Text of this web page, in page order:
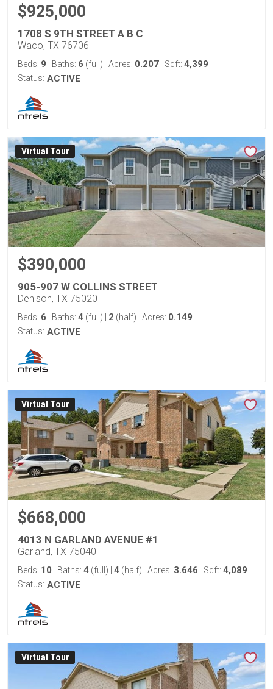
$925,000
1708 S 9TH STREET A B C
Waco, TX 76706
Beds: 9 Baths: 6 (full) Acres: 0.207 Sqft: 4,399
Status: ACTIVE
Virtual Tour
$390,000
905-907 W COLLINS STREET
Denison, TX 75020
Beds: 6 Baths: 4 (full) 2 (half) Acres: 0.149
Status: ACTIVE
Virtual Tour
$668,000
4013 N GARLAND AVENUE #1
Garland, TX 75040
Beds: 10 Baths: 4 (full) 4 (half) Acres: 3.646 Sqft: 4,089
Status: ACTIVE
Virtual Tour